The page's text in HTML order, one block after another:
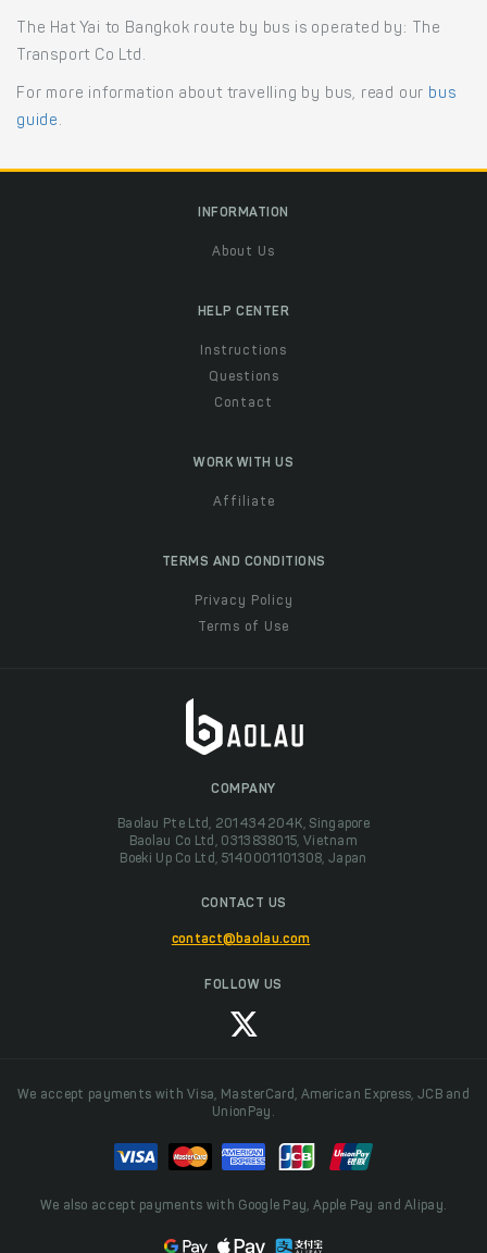
The Hat Yai to Bangkok route by bus is operated by: The
Transport Co Ltd.
For more information about travelling by bus, read our bus
guide .
INFORMATION
About Us
HELP CENTER
Instructions
Questions
Contact
WORK WITH US
Affiliate
TERMS AND CONDITIONS
Privacy Policy
Terms of Use
COMPANY
Baolau Pte Ltd, 201434204K, Singapore
Baolau Co Ltd, 0313838015, Vietnam
Boeki Up Co Ltd, 5140001101308, Japan
CONTACT US
contact@baolau.com
FOLLOW US
We accept payments with Visa, MasterCard, American Express, JCB and
UnionPay.
We also accept payments with Google Pay, Apple Pay and Alipay.